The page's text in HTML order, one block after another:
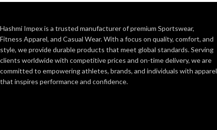
Hashmi Impex is a trusted manufacturer of premium Sportswear,
Fitness Apparel, and Casual Wear. With a focus on quality, comfort, and
style, we provide durable products that meet global standards. Serving
clients worldwide with competitive prices and on-time delivery, we are
committed to empowering athletes, brands, and individuals with apparel
that inspires performance and confidence.